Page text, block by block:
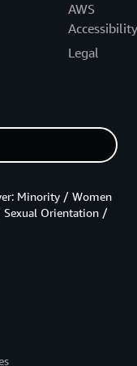
AWS
Accessibility
Legal
Minority / Women
Orientation /